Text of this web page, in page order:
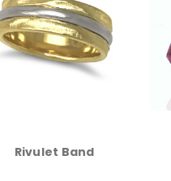
Rivulet Band